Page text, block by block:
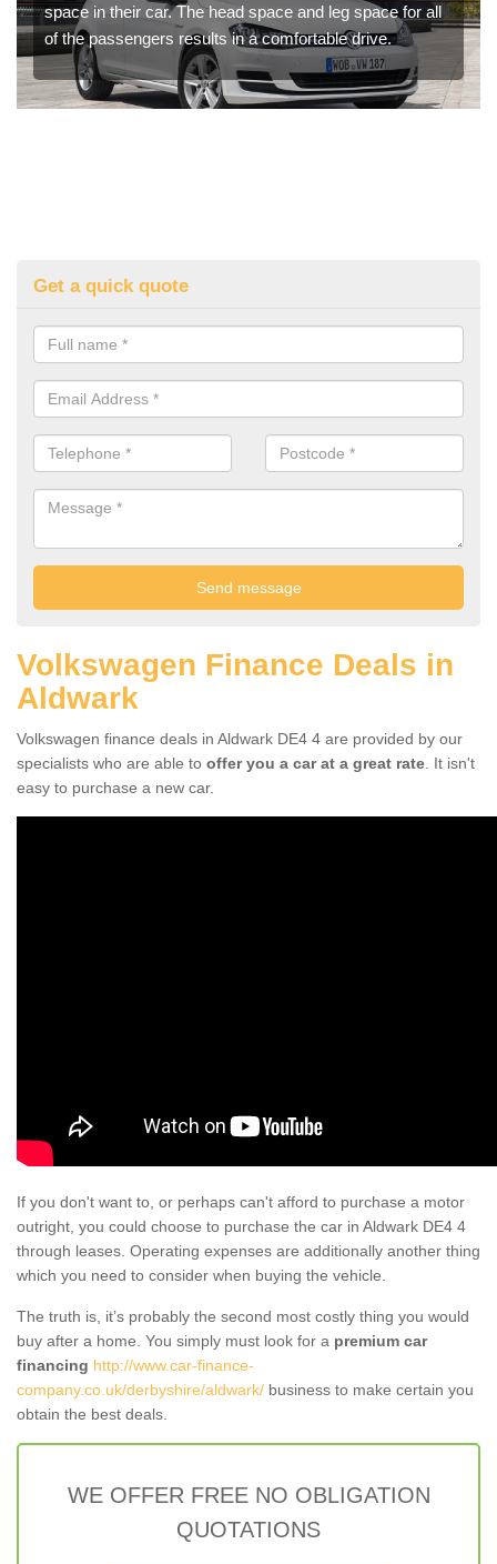
space in their car. The head space and leg space for all
of the passengers results in a comfortable drive.
Get a quick quote
Volkswagen Finance Deals in
Aldwark
Volkswagen finance deals in Aldwark DE4 4 are provided by our
specialists who are able to offer you a car at a great rate . It isn't
easy to purchase a new car.
If you don't want to, or perhaps can't afford to purchase a motor
outright, you could choose to purchase the car in Aldwark DE4 4
through leases. Operating expenses are additionally another thing
which you need to consider when buying the vehicle.
The truth is, it’s probably the second most costly thing you would
buy after a home. You simply must look for a premium car
financing http://www.car-finance-
company.co.uk/derbyshire/aldwark/ business to make certain you
obtain the best deals.
WE OFFER FREE NO OBLIGATION
QUOTATIONS